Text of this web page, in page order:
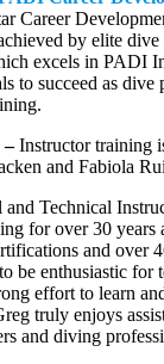
Career
by elite
excels in PADI
to succeed as dive
–Instructor training
and Fabiola
Technical
for over 30 years
and over
be enthusiastic for
effort to learn
truly enjoys
and diving